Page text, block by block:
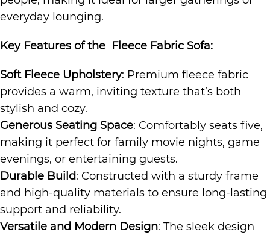
everyday lounging.
Key Features of the Fleece Fabric Sofa:
Soft Fleece Upholstery: Premium fleece fabric
provides a warm, inviting texture that’s both
stylish and cozy.
Generous Seating Space: Comfortably seats five,
making it perfect for family movie nights, game
evenings, or entertaining guests.
Durable Build: Constructed with a sturdy frame
and high-quality materials to ensure long-lasting
support and reliability.
Versatile and Modern Design: The sleek design